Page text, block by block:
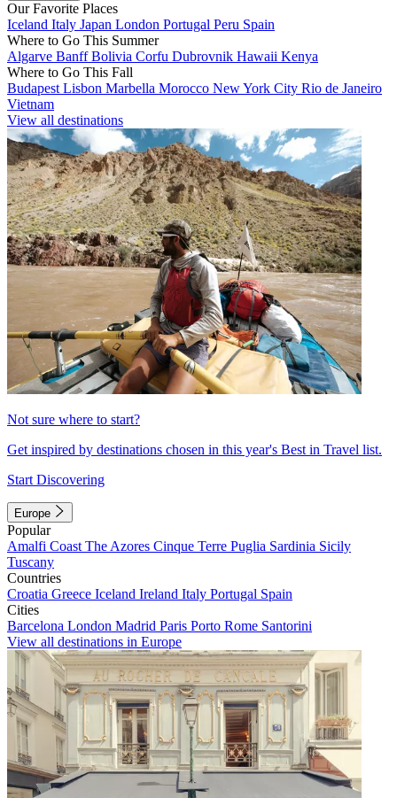
Our Favorite Places
Iceland Italy Japan London Portugal Peru Spain
Where to Go This Summer
Algarve BanffBolivia Corfu Dubrovnik Hawaii Kenya
Where to Go This Fall
Budapest Lisbon Marbella Morocco New York City Rio de Janeiro
Vietnam
View all destinations
Not sure where to start?
Get inspired by destinations chosen in this year's Best in Travel list.
Start Discovering
Europe
Popular
Amalfi Coast The Azores Cinque Terre Puglia Sardinia Sicily
Tuscany
Countries
Croatia Greece Iceland Ireland Italy Portugal Spain
Cities
Barcelona London Madrid Paris Porto Rome Santorini
View all destinations in Europe